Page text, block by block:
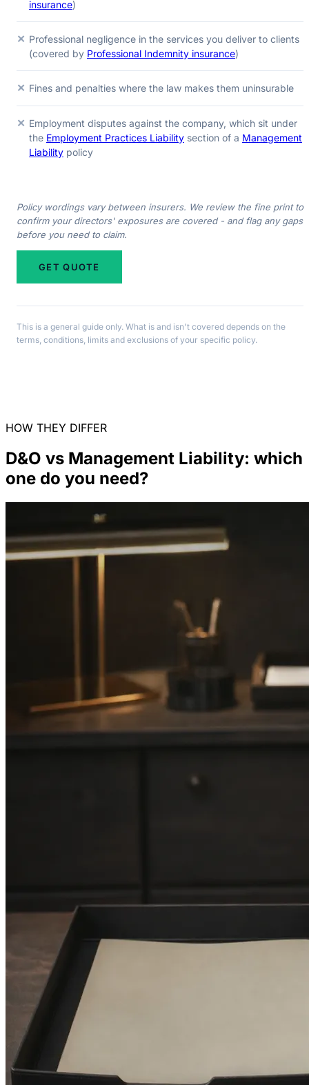
insurance)
✕ Professional negligence in the services you deliver to clients
(covered by Professional Indemnity insurance)
✕ Fines and penalties where the law makes them uninsurable
✕ Employment disputes against the company, which sit under
the Employment Practices Liability section of a Management
Liability policy
Policy wordings vary between insurers. We review the fine print to
confirm your directors' exposures are covered - and flag any gaps
before you need to claim.
GET QUOTE
This is a general guide only. What is and isn't covered depends on the
terms, conditions, limits and exclusions of your specific policy.
HOW THEY DIFFER
D&O vs Management Liability: which
one do you need?